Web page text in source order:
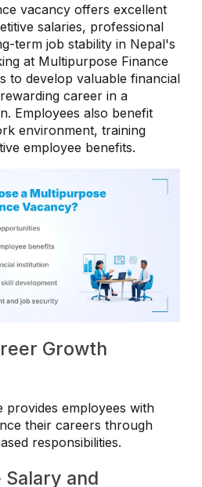
vacancy offers excellent
salaries, professional
term job stability in Nepal's
at Multipurpose Finance
to develop valuable financial
career in a
Employees also benefit
environment, training
employee benefits.
Growth
provides employees with
their careers through
responsibilities.
and